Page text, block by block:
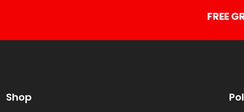
FREE
Shop